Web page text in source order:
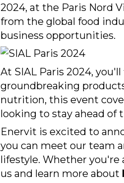
2024, at the Paris Nord
from the global food
business opportunities.
At SIAL Paris 2024,
groundbreaking
nutrition, this event
looking to stay ahead of
Enervit is excited to
you can meet our team
lifestyle. Whether
us and learn more about